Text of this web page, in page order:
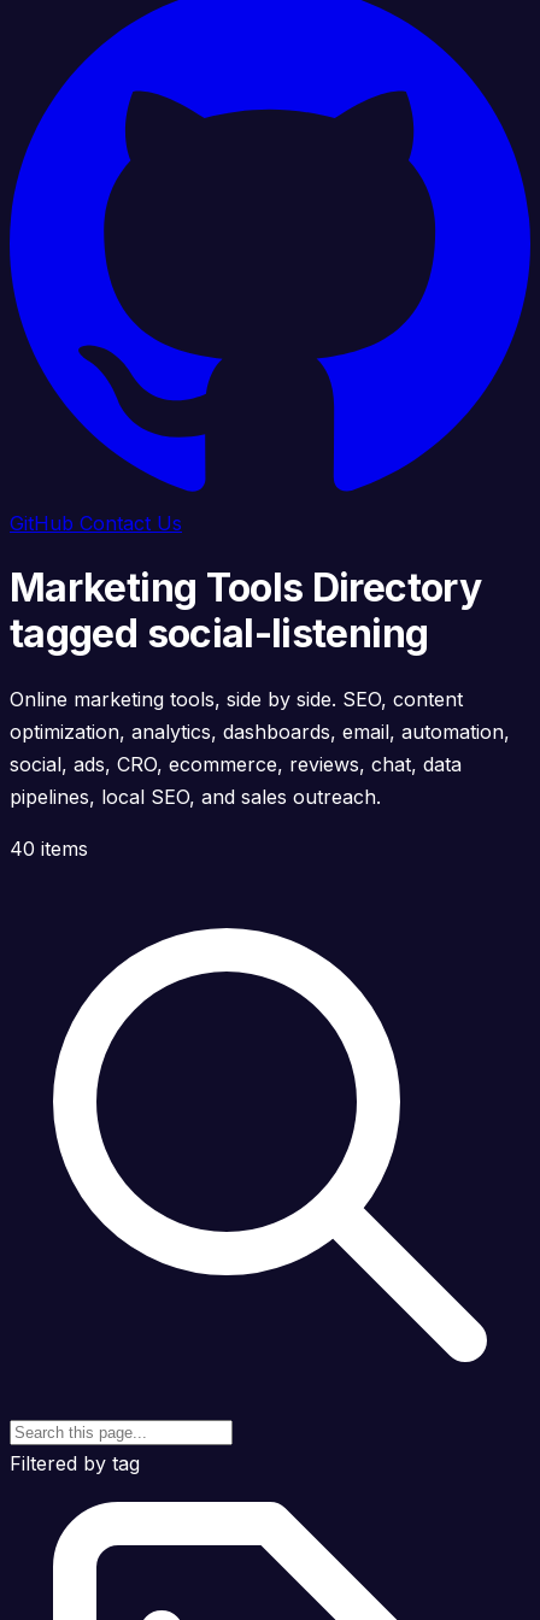
GitHub Contact Us
Marketing Tools Directory
tagged social-listening
Online marketing tools, side by side. SEO, content
optimization, analytics, dashboards, email, automation,
social, ads, CRO, ecommerce, reviews, chat, data
pipelines, local SEO, and sales outreach.
40 items
Filtered by tag